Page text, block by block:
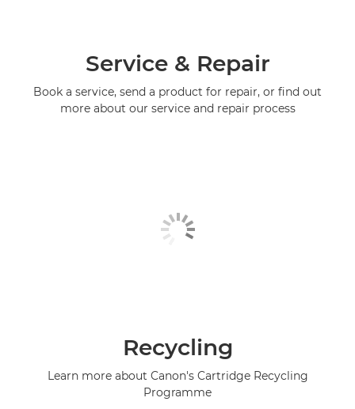
Service & Repair
Book a service, send a product for repair, or find out
more about our service and repair process
Recycling
Learn more about Canon's Cartridge Recycling
Programme